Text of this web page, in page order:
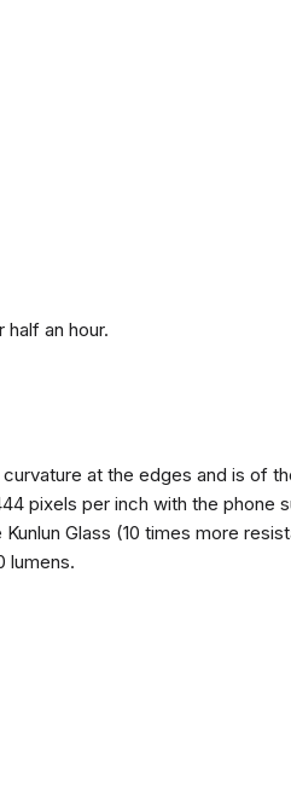
an hour.
at the edges and is of
pixels per inch with the phone
Glass (10 times more
lumens.